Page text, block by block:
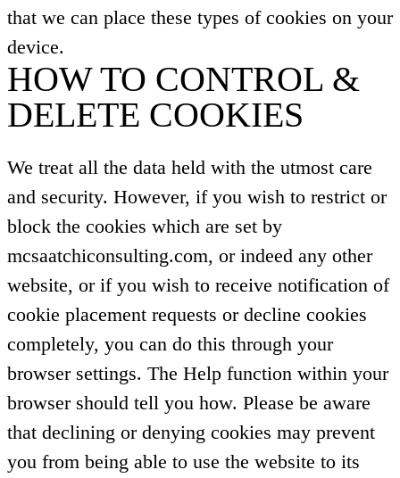
that we can place these types of cookies on your
device.
HOW TO CONTROL &
DELETE COOKIES
We treat all the data held with the utmost care
and security. However, if you wish to restrict or
block the cookies which are set by
mcsaatchiconsulting.com, or indeed any other
website, or if you wish to receive notification of
cookie placement requests or decline cookies
completely, you can do this through your
browser settings. The Help function within your
browser should tell you how. Please be aware
that declining or denying cookies may prevent
you from being able to use the website to its